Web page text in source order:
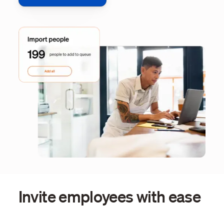
Invite employees with ease